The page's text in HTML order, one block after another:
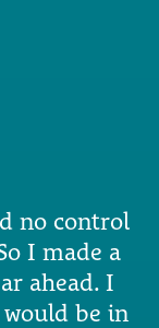
no control
I made a
ahead. I
be in